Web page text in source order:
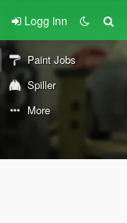
Logg inn
Paint Jobs
Spiller
More